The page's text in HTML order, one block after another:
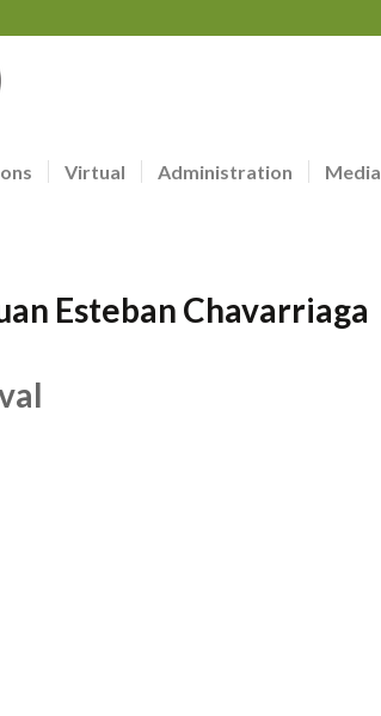
Virtual Administration Media
Esteban Chavarriaga